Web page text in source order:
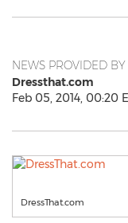
NEWS PROVIDED BY
Dressthat.com
Feb 05, 2014, 00:20
DressThat.com